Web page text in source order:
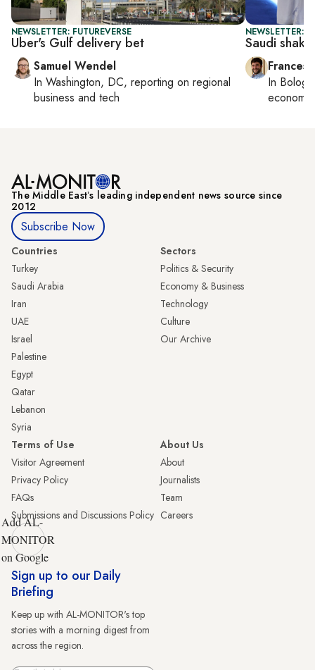
NEWSLETTER: FUTUREVERSE
Uber's Gulf delivery bet
Samuel Wendel
In Washington, DC, reporting on regional
business and tech
NEWSLETTER:
Saudi
In
The Middle Eastʼs leading independent news source since
2012
Subscribe Now
Countries
Turkey
Saudi Arabia
Iran
UAE
Israel
Palestine
Egypt
Qatar
Lebanon
Syria
Sectors
Politics & Security
Economy & Business
Technology
Culture
Our Archive
Terms of Use
Visitor Agreement
Privacy Policy
FAQs
Submissions and Discussions Policy
About Us
About
Journalists
Team
Careers
Add AL-
MONITOR
on Google
Sign up to our Daily
Briefing
Keep up with AL-MONITOR's top
stories with a morning digest from
across the region.